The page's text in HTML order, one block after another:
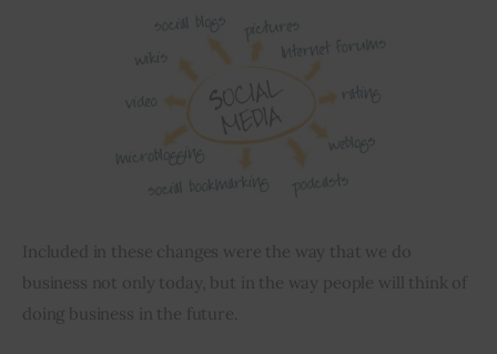
Included in these changes were the way that we do
business not only today, but in the way people will think of
doing business in the future.